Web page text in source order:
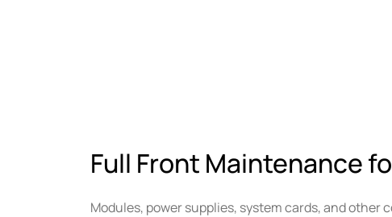
Full Front Maintenance
Modules, power supplies, system cards, and